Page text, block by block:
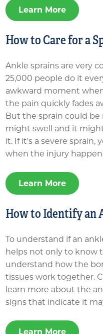
Learn More
How to Care for a
Ankle sprains are very
25,000 people do it
awkward moment
the pain quickly fades
But the sprain could be
might swell and it
it. If it's a severe sprain,
when the injury
Learn More
How to Identify an
To understand if an
helps not only to know
understand how the
tissues work together.
learn more about the
signs that indicate it
Learn More